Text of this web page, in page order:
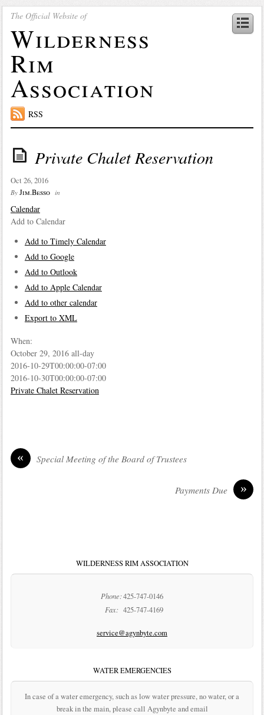
The Official Website of
Wilderness
Rim
Association
RSS
Private Chalet Reservation
Oct 26, 2016
By Jim.Besso in
Calendar
Add to Calendar
Add to Timely Calendar
Add to Google
Add to Outlook
Add to Apple Calendar
Add to other calendar
Export to XML
When:
October 29, 2016 all-day
2016-10-29T00:00:00-07:00
2016-10-30T00:00:00-07:00
Private Chalet Reservation
« Special Meeting of the Board of Trustees
»
Payments Due
WILDERNESS RIM ASSOCIATION
Phone:425-747-0146
Fax: 425-747-4169
service@agynbyte.com
WATER EMERGENCIES
In case of a water emergency, such as low water pressure, no water, or a
break in the main, please call Agynbyte and email